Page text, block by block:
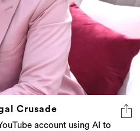
Crusade
account using AI to